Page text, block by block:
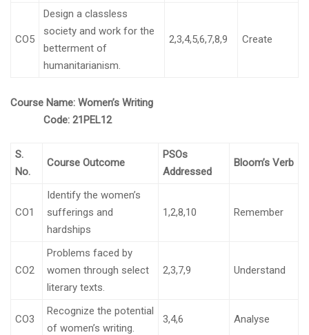
CO5
Design a classless
society and work for the
betterment of
humanitarianism.
2,3,4,5,6,7,8,9 Create
Course Name: Women’s Writing
Code: 21PEL12
S.
No.
Course Outcome
PSOs
Addressed
Bloom’s Verb
CO1
Identify the women’s
sufferings and
hardships
1,2,8,10 Remember
CO2
Problems faced by
women through select
literary texts.
2,3,7,9 Understand
CO3
Recognize the potential
of women’s writing.
3,4,6 Analyse